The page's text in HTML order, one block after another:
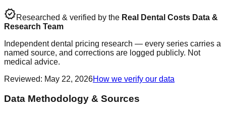
verifiedResearched & verified by the Real Dental Costs Data &
Research Team
Independent dental pricing research — every series carries a
named source, and corrections are logged publicly. Not
medical advice.
Reviewed: May 22, 2026How we verify our data
Data Methodology & Sources